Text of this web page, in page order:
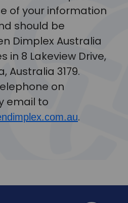
of your information
should be
Dimplex Australia
in 8 Lakeview Drive,
Australia 3179.
on
email to
.